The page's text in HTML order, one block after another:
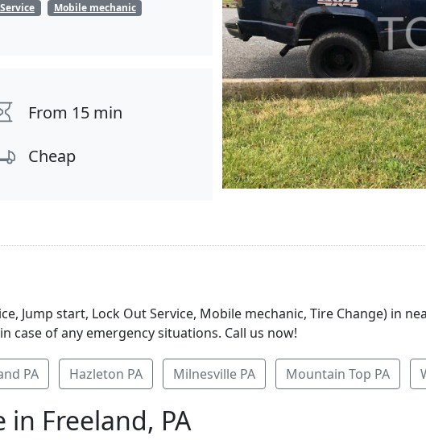
Mobile mechanic
From 15 min
Cheap
Jump start, Lock Out Service, Mobile mechanic, Tire Change) in
case of any emergency situations. Call us now!
PA Hazleton PA Milnesville PA Mountain Top PA
in Freeland, PA